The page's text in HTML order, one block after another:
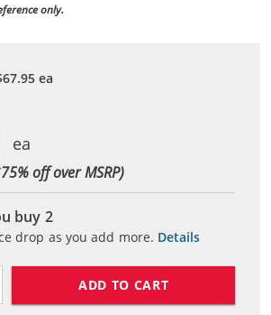
only.
ea
75% off over MSRP)
buy 2
drop as you add more. Details
ADD TO CART